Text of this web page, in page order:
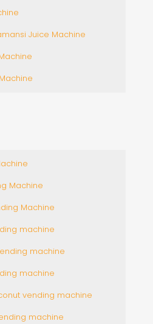
Juice Machine
Machine
Machine
machine
machine
machine
vending machine
machine